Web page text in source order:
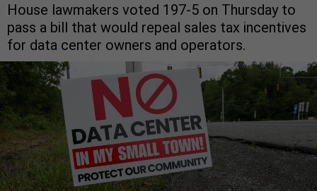
House lawmakers voted 197-5 on Thursday to
pass a bill that would repeal sales tax incentives
for data center owners and operators.